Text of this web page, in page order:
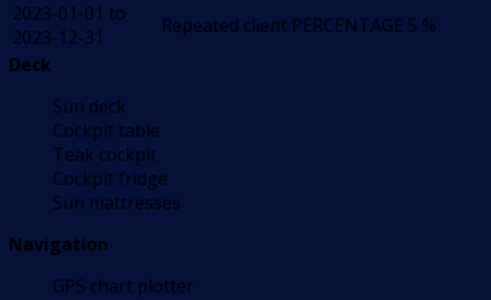
2023-01-01 to
2023-12-31
Repeated client PERCENTAGE 5 %
Deck
Sun deck
Cockpit table
Teak cockpit
Cockpit fridge
Sun mattresses
Navigation
GPS chart plotter